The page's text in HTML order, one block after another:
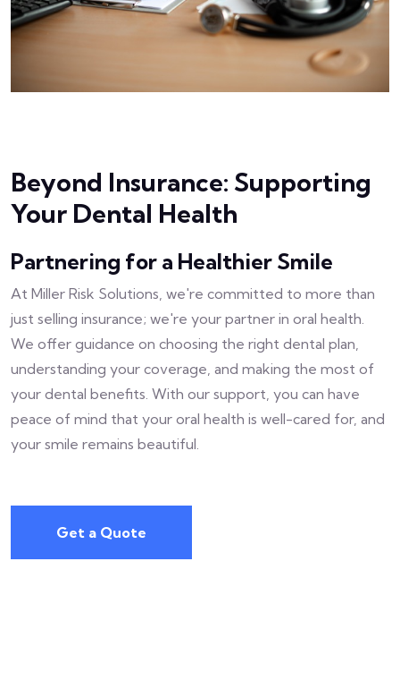
Beyond Insurance: Supporting
Your Dental Health
Partnering for a Healthier Smile
At Miller Risk Solutions, we're committed to more than
just selling insurance; we're your partner in oral health.
We offer guidance on choosing the right dental plan,
understanding your coverage, and making the most of
your dental benefits. With our support, you can have
peace of mind that your oral health is well-cared for, and
your smile remains beautiful.
Get a Quote